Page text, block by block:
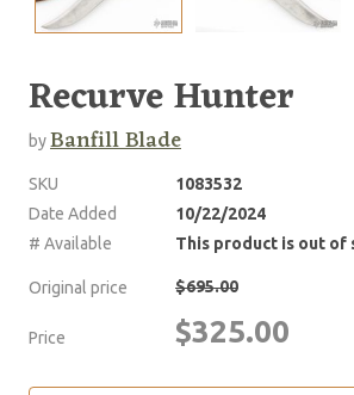
Recurve Hunter
byBanfill Blade
SKU
1083532
Date Added
10/22/2024
# Available
This product is out of
Original price $695.00
Price $325.00